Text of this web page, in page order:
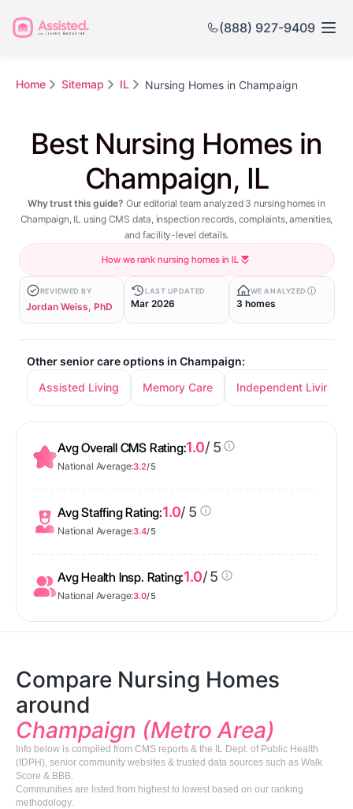
(888) 927-9409
Home Sitemap IL Nursing Homes in Champaign
Best Nursing Homes in
Champaign, IL
Why trust this guide? Our editorial team analyzed 3 nursing homes in
Champaign, IL using CMS data, inspection records, complaints, amenities,
and facility-level details.
How we rank nursing homes in IL
REVIEWED BY
Jordan Weiss, PhD
LAST UPDATED
Mar 2026
WE ANALYZED
3 homes
Other senior care options in Champaign:
Assisted Living
Memory Care Independent Living
Avg Overall CMS Rating:1.0/ 5
National Average:3.2/ 5
Avg Staffing Rating:1.0/ 5
National Average:3.4/ 5
Avg Health Insp. Rating:1.0/ 5
National Average:3.0/ 5
Compare Nursing Homes
around
Champaign (Metro Area)
Info below is compiled from CMS reports & the IL Dept. of Public Health
(IDPH), senior community websites & trusted data sources such as Walk
Score & BBB.
Communities are listed from highest to lowest based on our ranking
methodology.